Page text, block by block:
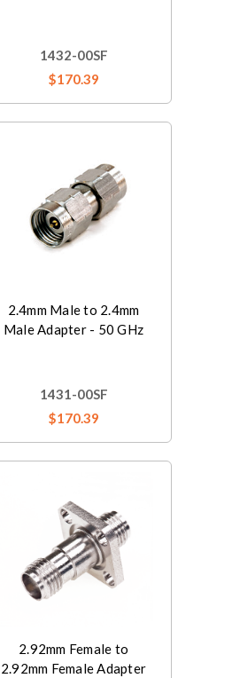
1432-00SF
$170.39
2.4mm Male to 2.4mm
Male Adapter - 50 GHz
1431-00SF
$170.39
2.92mm Female to
2.92mm Female Adapter